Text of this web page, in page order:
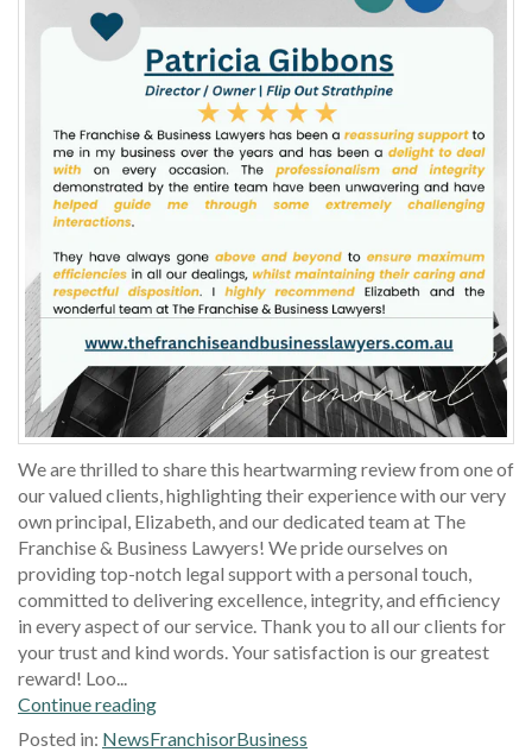
We are thrilled to share this heartwarming review from one of
our valued clients, highlighting their experience with our very
own principal, Elizabeth, and our dedicated team at The
Franchise & Business Lawyers! We pride ourselves on
providing top-notch legal support with a personal touch,
committed to delivering excellence, integrity, and efficiency
in every aspect of our service. Thank you to all our clients for
your trust and kind words. Your satisfaction is our greatest
reward! Loo...
Continue reading
Posted in: NewsFranchisorBusiness